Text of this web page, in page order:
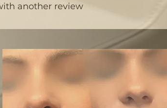
another review